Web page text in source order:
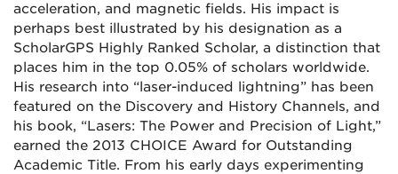
acceleration, and magnetic fields. His impact is
perhaps best illustrated by his designation as a
ScholarGPS Highly Ranked Scholar, a distinction that
places him in the top 0.05% of scholars worldwide.
His research into “laser-induced lightning” has been
featured on the Discovery and History Channels, and
his book, “Lasers: The Power and Precision of Light,”
earned the 2013 CHOICE Award for Outstanding
Academic Title. From his early days experimenting